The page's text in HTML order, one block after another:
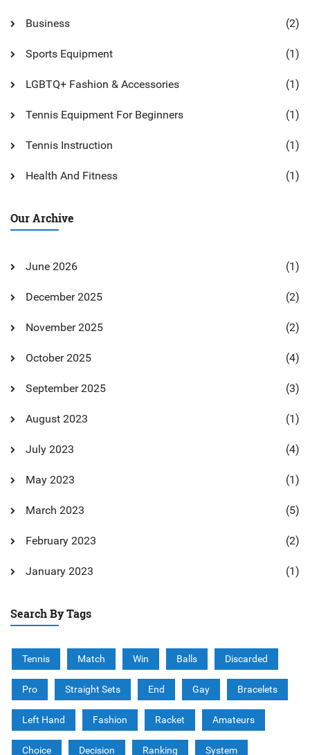
Business (2)
Sports Equipment (1)
LGBTQ+ Fashion & Accessories (1)
Tennis Equipment For Beginners (1)
Tennis Instruction (1)
Health And Fitness (1)
Our Archive
June 2026 (1)
December 2025 (2)
November 2025 (2)
October 2025 (4)
September 2025 (3)
August 2023 (1)
July 2023 (4)
May 2023 (1)
March 2023 (5)
February 2023 (2)
January 2023 (1)
Search By Tags
Tennis Match Win Balls Discarded
Pro Straight Sets End Gay Bracelets
Left Hand Fashion Racket Amateurs
Choice Decision Ranking System